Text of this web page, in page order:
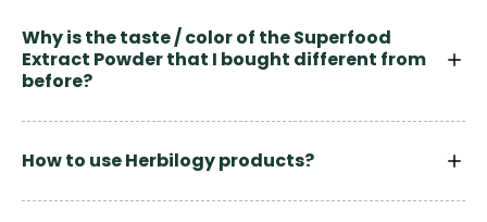
Why is the taste / color of the Superfood
Extract Powder that I bought different from
before?
How to use Herbilogy products?